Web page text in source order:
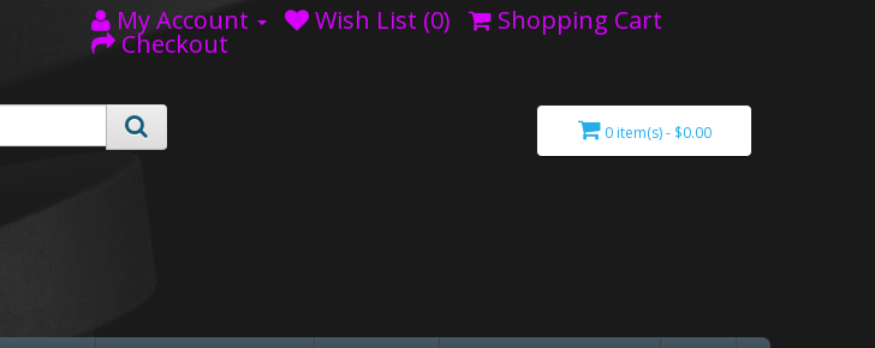
My Account Wish List (0) Shopping Cart
Checkout
0 item(s) - $0.00